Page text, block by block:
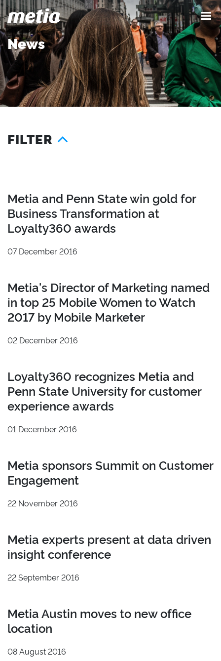
News
FILTER
2024
2023
2022
2021
2020
2017
2016
2015
2013
Singapore
Seattle
Austin
Los Angeles
Metia and Penn State win gold for
Business Transformation at
Loyalty360 awards
07 December 2016
Metia's Director of Marketing named
in top 25 Mobile Women to Watch
2017 by Mobile Marketer
02 December 2016
Loyalty360 recognizes Metia and
Penn State University for customer
experience awards
01 December 2016
Metia sponsors Summit on Customer
Engagement
22 November 2016
Metia experts present at data driven
insight conference
22 September 2016
Metia Austin moves to new office
location
08 August 2016